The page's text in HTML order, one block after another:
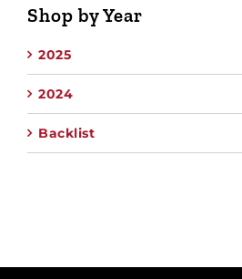
Shop by Year
2025
2024
Backlist